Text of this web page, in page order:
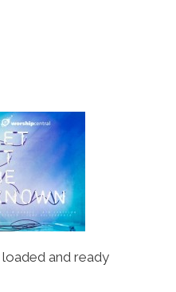
and ready